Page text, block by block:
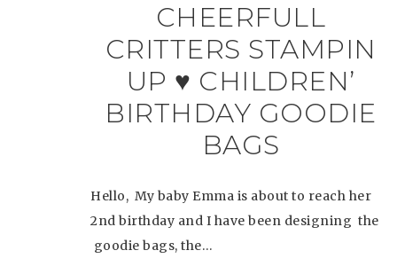
CHEERFULL
CRITTERS STAMPIN
UP ♥ CHILDREN’
BIRTHDAY GOODIE
BAGS
Hello, My baby Emma is about to reach her
2nd birthday and I have been designing the
goodie bags, the…